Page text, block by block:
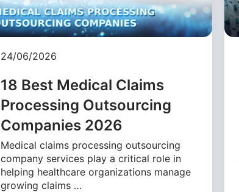
24/06/2026
18 Best Medical Claims
Processing Outsourcing
Companies 2026
Medical claims processing outsourcing
company services play a critical role in
helping healthcare organizations manage
growing claims …